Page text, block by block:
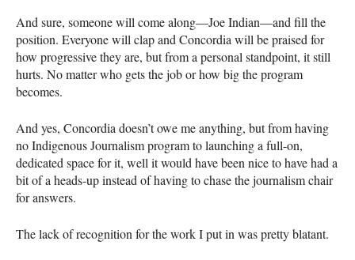
And sure, someone will come along—Joe Indian—and fill the
position. Everyone will clap and Concordia will be praised for
how progressive they are, but from a personal standpoint, it still
hurts. No matter who gets the job or how big the program
becomes.
And yes, Concordia doesn’t owe me anything, but from having
no Indigenous Journalism program to launching a full-on,
dedicated space for it, well it would have been nice to have had a
bit of a heads-up instead of having to chase the journalism chair
for answers.
The lack of recognition for the work I put in was pretty blatant.